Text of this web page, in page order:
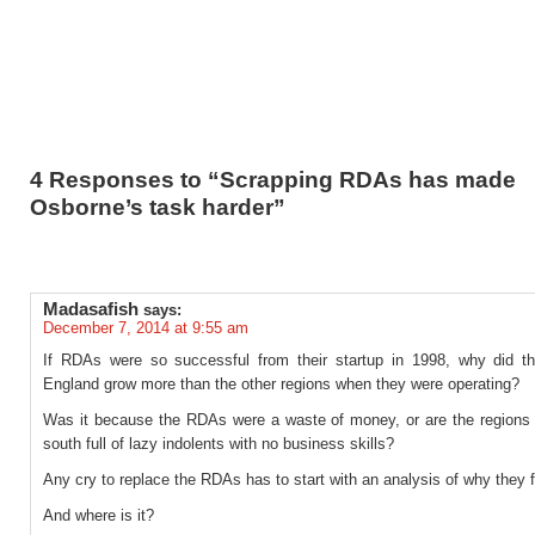
4 Responses to “Scrapping RDAs has made
Osborne’s task harder”
Madasafish says:
December 7, 2014 at 9:55 am
If RDAs were so successful from their startup in 1998, why did
England grow more than the other regions when they were operating?
Was it because the RDAs were a waste of money, or are the
south full of lazy indolents with no business skills?
Any cry to replace the RDAs has to start with an analysis of why they
And where is it?